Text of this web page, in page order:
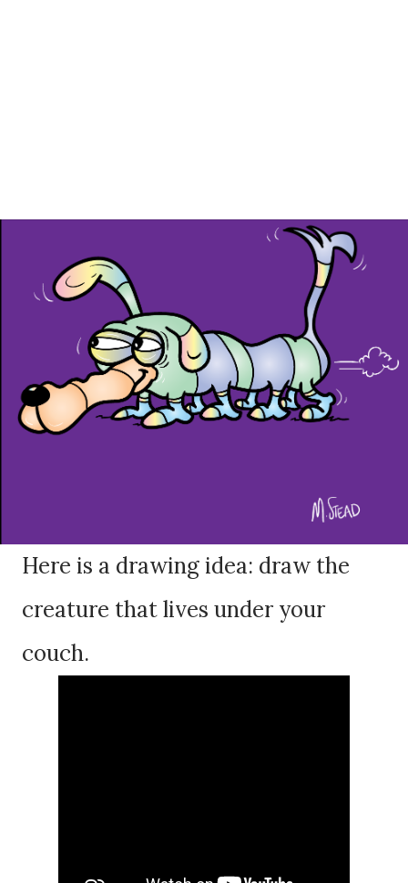
Here is a drawing idea: draw the
creature that lives under your
couch.